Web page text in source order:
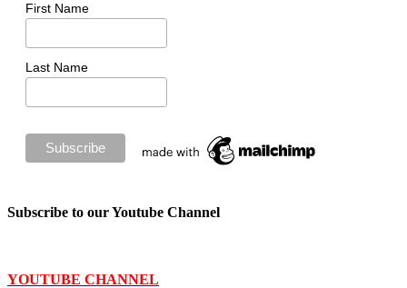
First Name
Last Name
Subscribe to our Youtube Channel
YOUTUBE CHANNEL